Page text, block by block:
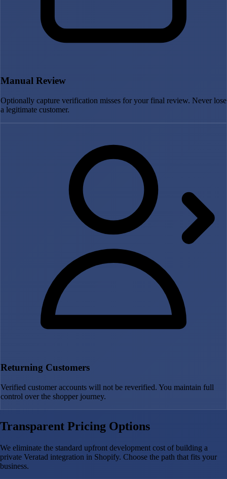
Manual Review
Optionally capture verification misses for your final review. Never lose
a legitimate customer.
Returning Customers
Verified customer accounts will not be reverified. You maintain full
control over the shopper journey.
Transparent Pricing Options
We eliminate the standard upfront development cost of building a
private Veratad integration in Shopify. Choose the path that fits your
business.